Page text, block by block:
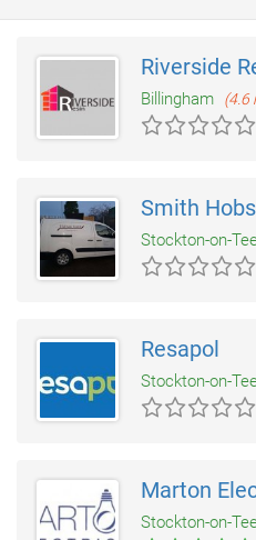
Riverside
Billingham (4.6
Smith
Stockton-on-
Resapol
Stockton-on-
Marton
Stockton-on-